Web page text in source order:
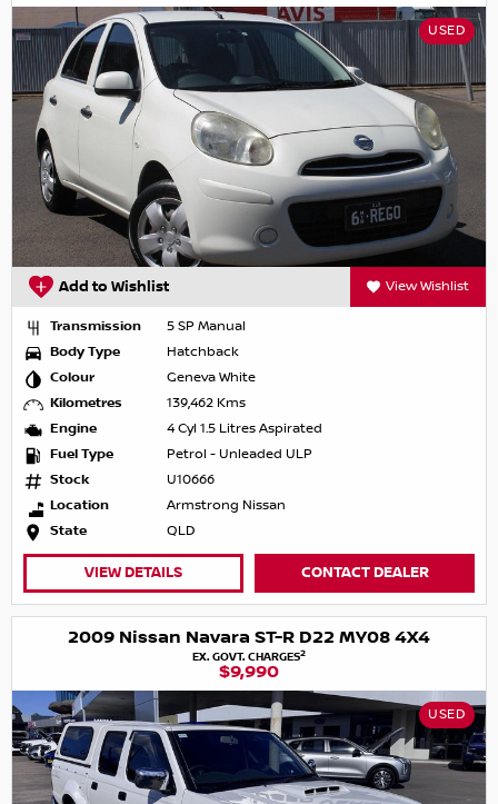
USED
Add to Wishlist View Wishlist
Transmission
5 SP Manual
Body Type
Hatchback
Colour
Geneva White
Kilometres
139,462 Kms
Engine
4 Cyl 1.5 Litres Aspirated
Fuel Type
Petrol - Unleaded ULP
Stock
U10666
Location
Armstrong Nissan
State
QLD
VIEW DETAILS CONTACT DEALER
2009 Nissan Navara ST-R D22 MY08 4X4
EX. GOVT. CHARGES2
$9,990
USED